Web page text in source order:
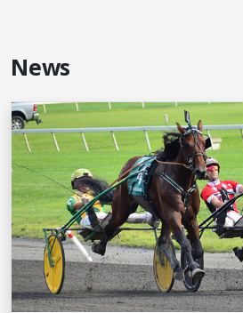
News